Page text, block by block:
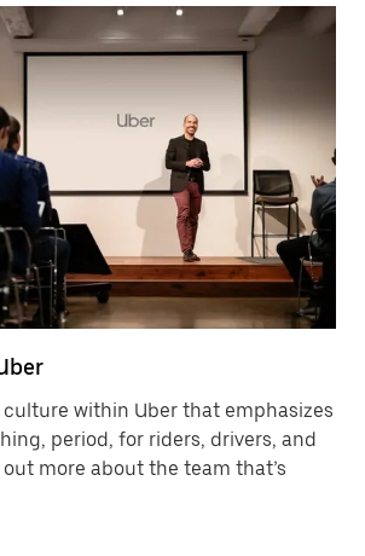
culture within Uber that emphasizes
period, for riders, drivers, and
more about the team that’s